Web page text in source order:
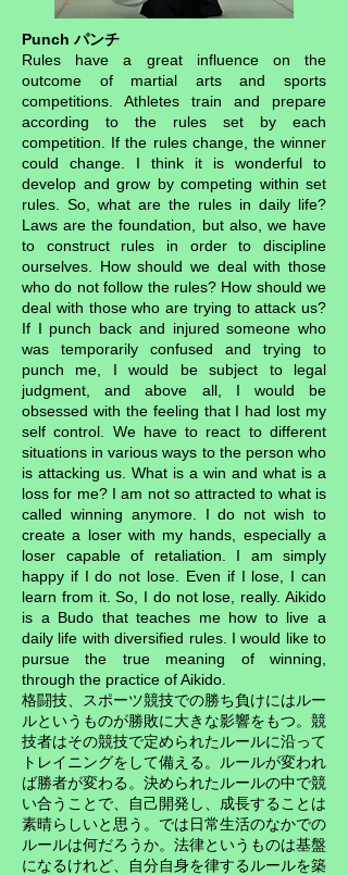
Punch パンチ
Rules have a great influence on the
outcome of martial arts and sports
competitions. Athletes train and prepare
according to the rules set by each
competition. If the rules change, the winner
could change. I think it is wonderful to
develop and grow by competing within set
rules. So, what are the rules in daily life?
Laws are the foundation, but also, we have
to construct rules in order to discipline
ourselves. How should we deal with those
who do not follow the rules? How should we
deal with those who are trying to attack us?
If I punch back and injured someone who
was temporarily confused and trying to
punch me, I would be subject to legal
judgment, and above all, I would be
obsessed with the feeling that I had lost my
self control. We have to react to different
situations in various ways to the person who
is attacking us. What is a win and what is a
loss for me? I am not so attracted to what is
called winning anymore. I do not wish to
create a loser with my hands, especially a
loser capable of retaliation. I am simply
happy if I do not lose. Even if I lose, I can
learn from it. So, I do not lose, really. Aikido
is a Budo that teaches me how to live a
daily life with diversified rules. I would like to
pursue the true meaning of winning,
through the practice of Aikido.
格闘技、スポーツ競技での勝ち負けにはルー
ルというものが勝敗に大きな影響をもつ。競
技者はその競技で定められたルールに沿って
トレイニングをして備える。ルールが変われ
ば勝者が変わる。決められたルールの中で競
い合うことで、自己開発し、成長することは
素晴らしいと思う。では日常生活のなかでの
ルールは何だろうか。法律というものは基盤
になるけれど、自分自身を律するルールを築